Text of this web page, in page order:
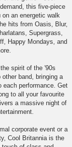
this five-piece
an energetic walk
hits from Oasis, Blur,
Supergrass,
Happy Mondays, and
spirit of the '90s
band, bringing a
each performance. Get
to all your favourite
a massive night of
corporate event or a
Cool Britannia is the